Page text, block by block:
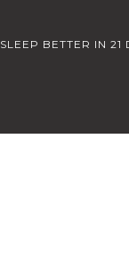
SLEEP BETTER IN 21